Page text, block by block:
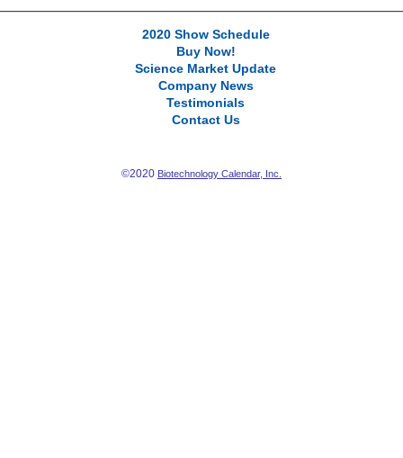
2020 Show Schedule
Buy Now!
Science Market Update
Company News
Testimonials
Contact Us
©2020 Biotechnology Calendar, Inc.